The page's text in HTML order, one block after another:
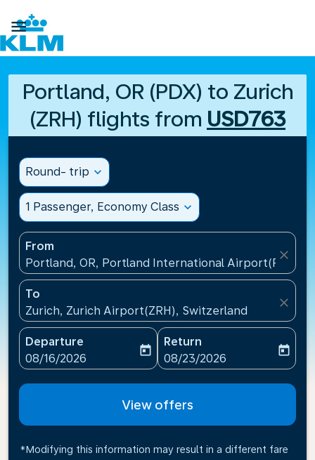

Portland, OR (PDX) to Zurich
(ZRH) flights from USD763
Round- trip expand_more
1 Passenger, Economy Class expand_more
From
Portland, OR, Portland International Airport(PDX),
close
To
Zurich, Zurich Airport(ZRH), Switzerland
close
Departure
fc-booking-departure-date-aria-label
08/16/2026
today
Return
fc-booking-return-date-
08/23/2026
today
View offers
*Modifying this information may result in a different fare